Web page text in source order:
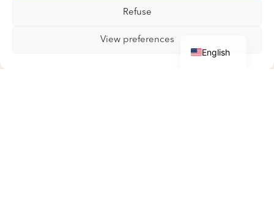
Refuse
View preferences
English